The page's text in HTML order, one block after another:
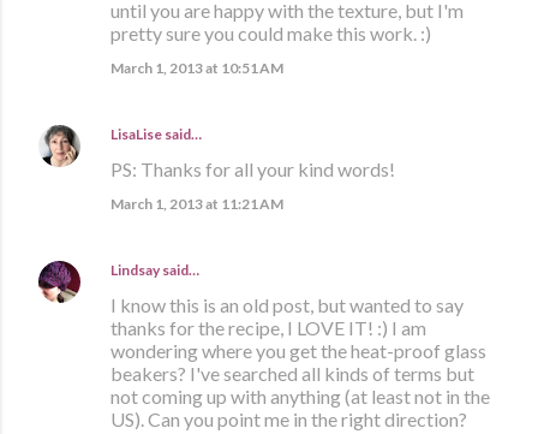
until you are happy with the texture, but I'm
pretty sure you could make this work. :)
March 1, 2013 at 10:51 AM
LisaLise said…
PS: Thanks for all your kind words!
March 1, 2013 at 11:21 AM
Lindsay said…
I know this is an old post, but wanted to say
thanks for the recipe, I LOVE IT! :) I am
wondering where you get the heat-proof glass
beakers? I've searched all kinds of terms but
not coming up with anything (at least not in the
US). Can you point me in the right direction?